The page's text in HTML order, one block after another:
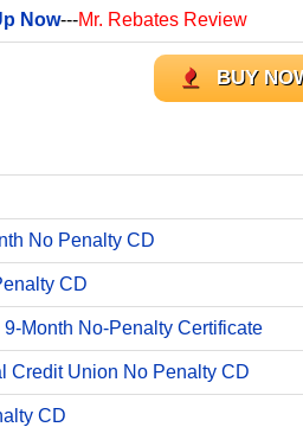
Now---Mr. Rebates Review
BUY
No Penalty CD
CD
Month No-Penalty Certificate
Credit Union No Penalty CD
CD